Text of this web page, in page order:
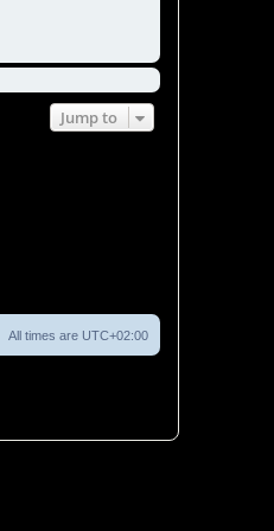
Jump to
All times are UTC+02:00